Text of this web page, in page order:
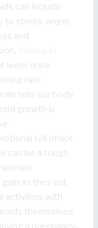
can include
to stress, anger,
and
were once
rate
tells our body
growth is
toll of not
can be a tough
women
as they cut
activities with
themselves